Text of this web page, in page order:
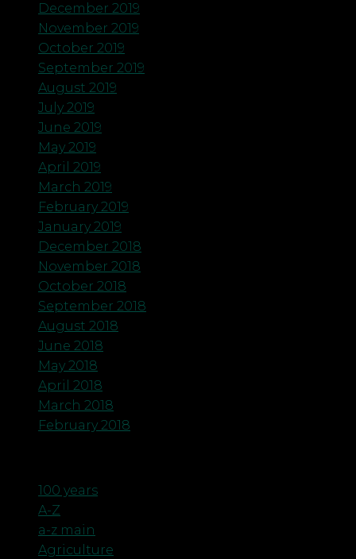
December 2019
November 2019
October 2019
September 2019
August 2019
July 2019
June 2019
May 2019
April 2019
March 2019
February 2019
January 2019
December 2018
November 2018
October 2018
September 2018
August 2018
June 2018
May 2018
April 2018
March 2018
February 2018
100 years
A-Z
a-z main
Agriculture